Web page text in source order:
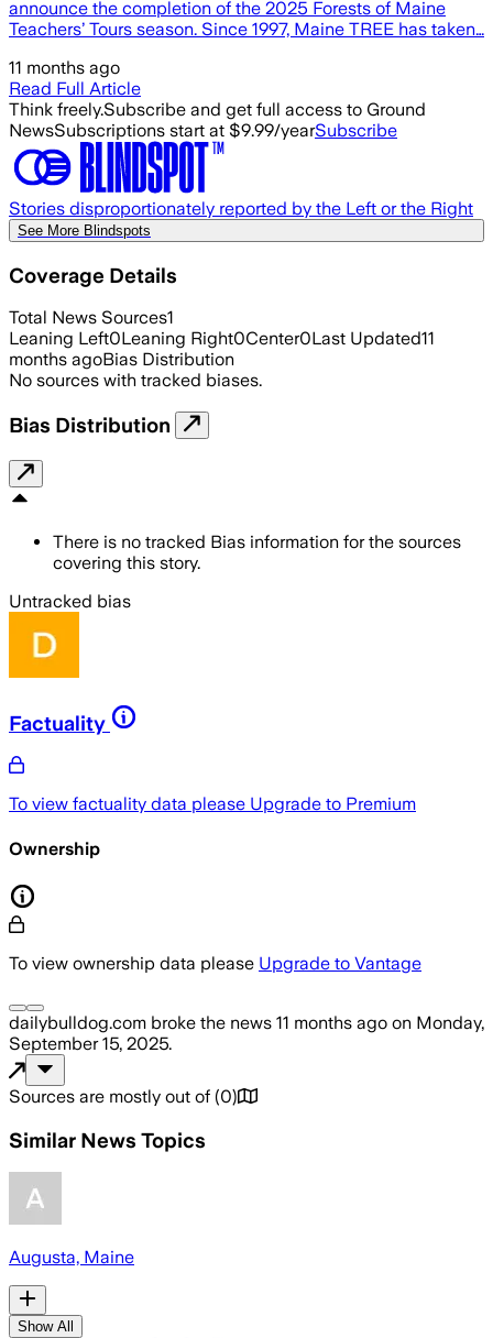
announce the completion of the 2025 Forests of Maine
Teachers’ Tours season. Since 1997, Maine TREE has taken…
11 months ago
Read Full Article
Think freely.Subscribe and get full access to Ground
NewsSubscriptions start at $9.99/yearSubscribe
Stories disproportionately reported by the Left or the Right
See More Blindspots
Coverage Details
Total News Sources1
Leaning Left0Leaning Right0Center0Last Updated11
months agoBias Distribution
No sources with tracked biases.
Bias Distribution
There is no tracked Bias information for the sources
covering this story.
Untracked bias
Factuality
To view factuality data please Upgrade to Premium
Ownership
To view ownership data please Upgrade to Vantage
dailybulldog.com broke the news 11 months ago on Monday,
September 15, 2025.
Sources are mostly out of (0)
Similar News Topics
Augusta, Maine
Show All